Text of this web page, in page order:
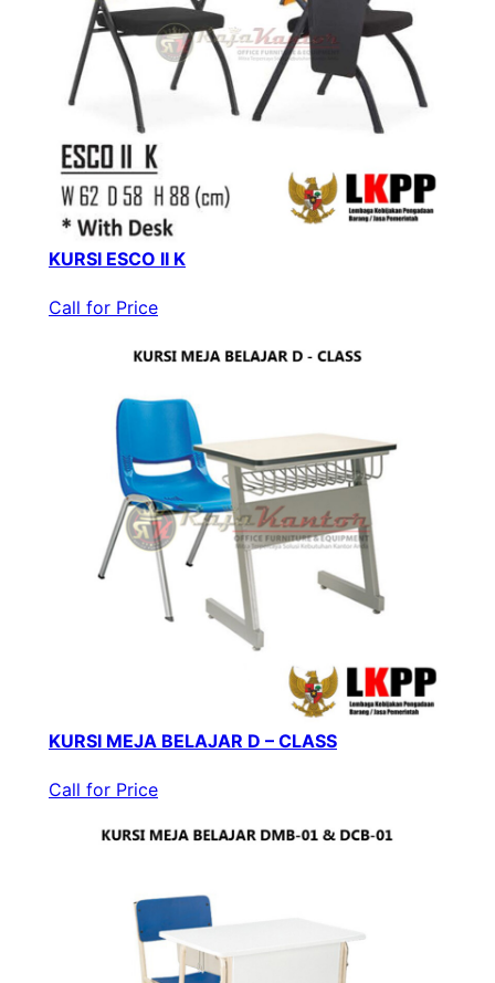
KURSI ESCO II K
Call for Price
KURSI MEJA BELAJAR D – CLASS
Call for Price